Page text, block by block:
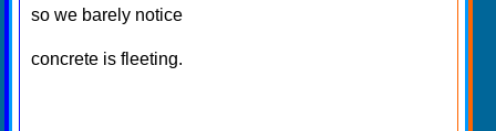
so we barely notice
concrete is fleeting.